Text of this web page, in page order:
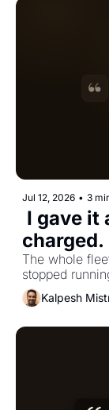
Jul 12, 2026 • 3
I gave it
charged.
The whole
stopped
Kalpesh